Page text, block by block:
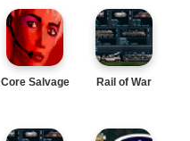
Core Salvage Rail of War